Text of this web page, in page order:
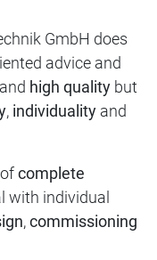
GmbH does
advice and
and high quality but
, individuality and
complete
with individual
,commissioning